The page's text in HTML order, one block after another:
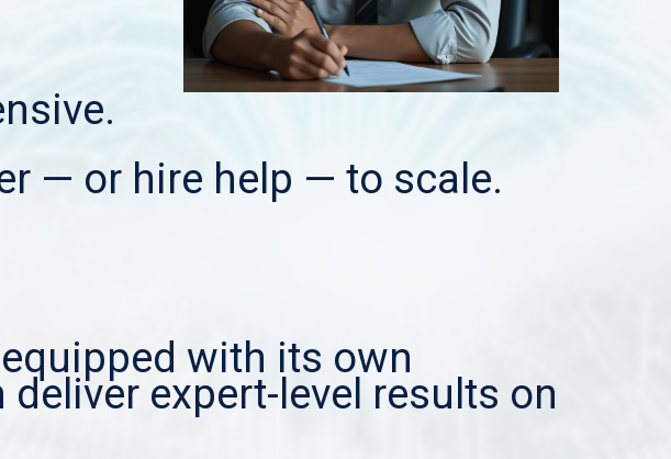
— or hire help — to scale.
with its own
deliver expert-level results on